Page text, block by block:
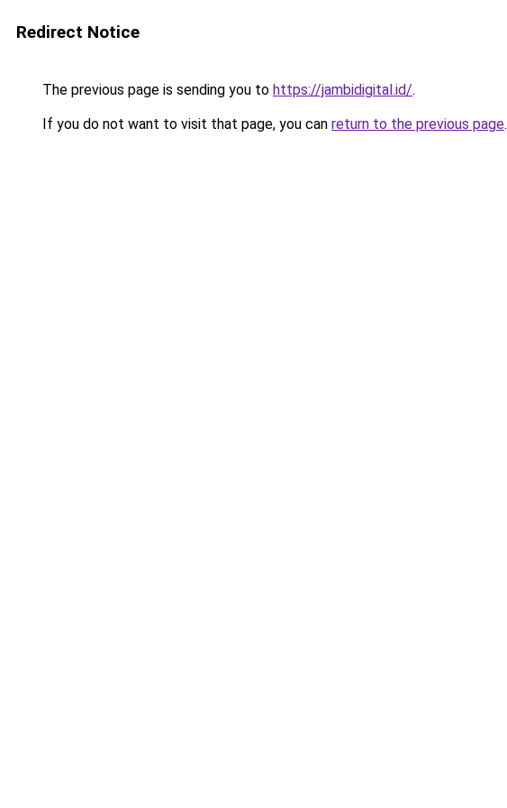
Redirect Notice
The previous page is sending you to https://jambidigital.id/.
If you do not want to visit that page, you can return to the previous page.